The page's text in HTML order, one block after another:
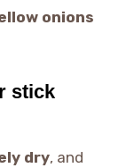
onions
stick
dry, and